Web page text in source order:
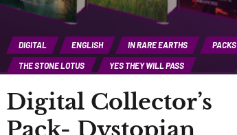
DIGITAL ENGLISH IN RARE EARTHS PACKS
THE STONE LOTUS YES THEY WILL PASS
Digital Collector’s